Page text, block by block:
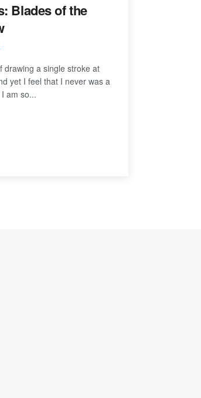
Blades of the
drawing a single stroke at
yet I feel that I never was a
am so...